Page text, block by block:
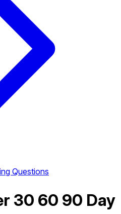
Questions
30 60 90 Day